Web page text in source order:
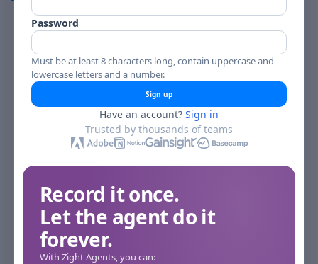
Comments
Password
Must be at least 8 characters long, contain uppercase and
lowercase letters and a number.
Sign up
Have an account? Sign in
Trusted by thousands of teams
Record it once.
Let the agent do it
forever.
With Zight Agents, you can: